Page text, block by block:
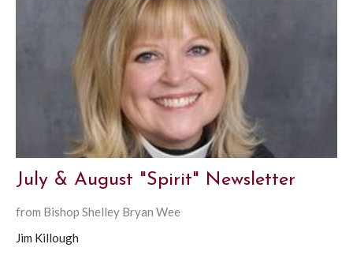
July & August "Spirit" Newsletter
from Bishop Shelley Bryan Wee
Jim Killough